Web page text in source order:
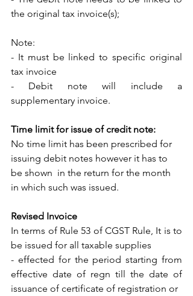
the original tax invoice(s);
Note:
- It must be linked to specific original
tax invoice
- Debit note will include a
supplementary invoice.
Time limit for issue of credit note:
No time limit has been prescribed for
issuing debit notes however it has to
be shown  in the return for the month
in which such was issued.
Revised Invoice
In terms of Rule 53 of CGST Rule, It is to
be issued for all taxable supplies
- effected for the period starting from
effective date of regn till the date of
issuance of certificate of registration or